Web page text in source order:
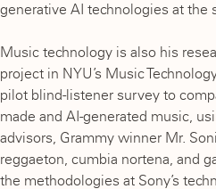
generative AI technologies at the
Music technology is also his
project in NYU’s Music
pilot blind-listener survey to
made and AI-generated music,
advisors, Grammy winner Mr.
reggaeton, cumbia nortena, and
the methodologies at Sony’s